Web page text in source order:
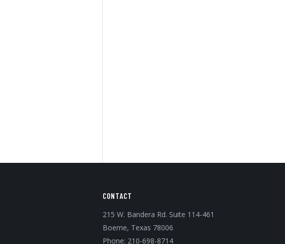
CONTACT
215 W. Bandera Rd. Suite 114-461
Boerne, Texas 78006
Phone: 210-698-8714